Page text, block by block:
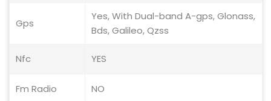
Gps
Yes, With Dual-band A-gps, Glonass,
Bds, Galileo, Qzss
Nfc YES
Fm Radio NO